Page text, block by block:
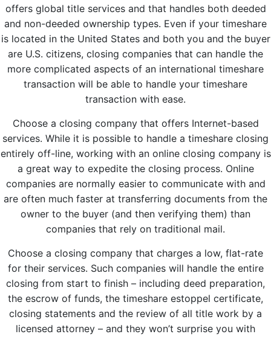
offers global title services and that handles both deeded
and non-deeded ownership types. Even if your timeshare
is located in the United States and both you and the buyer
are U.S. citizens, closing companies that can handle the
more complicated aspects of an international timeshare
transaction will be able to handle your timeshare
transaction with ease.
Choose a closing company that offers Internet-based
services. While it is possible to handle a timeshare closing
entirely off-line, working with an online closing company is
a great way to expedite the closing process. Online
companies are normally easier to communicate with and
are often much faster at transferring documents from the
owner to the buyer (and then verifying them) than
companies that rely on traditional mail.
Choose a closing company that charges a low, flat-rate
for their services. Such companies will handle the entire
closing from start to finish – including deed preparation,
the escrow of funds, the timeshare estoppel certificate,
closing statements and the review of all title work by a
licensed attorney – and they won’t surprise you with